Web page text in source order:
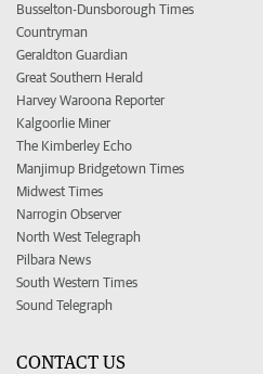
Busselton-Dunsborough Times
Countryman
Geraldton Guardian
Great Southern Herald
Harvey Waroona Reporter
Kalgoorlie Miner
The Kimberley Echo
Manjimup Bridgetown Times
Midwest Times
Narrogin Observer
North West Telegraph
Pilbara News
South Western Times
Sound Telegraph
CONTACT US